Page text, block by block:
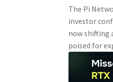
The Pi
investor
now shifting
poised for